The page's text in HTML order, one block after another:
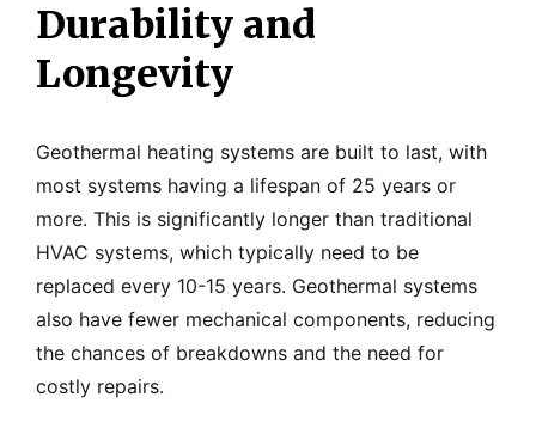
Durability and
Longevity
Geothermal heating systems are built to last, with
most systems having a lifespan of 25 years or
more. This is significantly longer than traditional
HVAC systems, which typically need to be
replaced every 10-15 years. Geothermal systems
also have fewer mechanical components, reducing
the chances of breakdowns and the need for
costly repairs.